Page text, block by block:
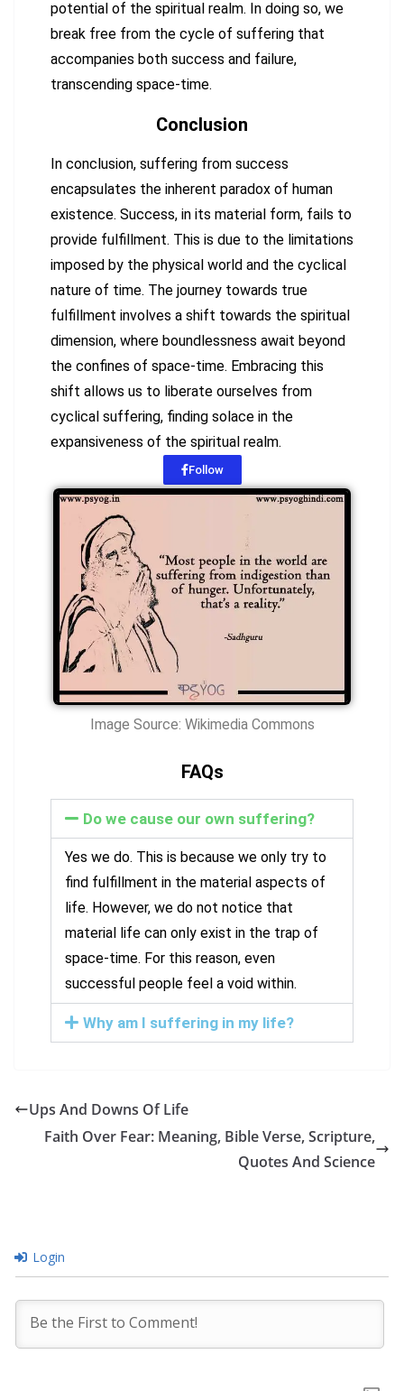
potential of the spiritual realm. In doing so, we
break free from the cycle of suffering that
accompanies both success and failure,
transcending space-time.
Conclusion
In conclusion, suffering from success
encapsulates the inherent paradox of human
existence. Success, in its material form, fails to
provide fulfillment. This is due to the limitations
imposed by the physical world and the cyclical
nature of time. The journey towards true
fulfillment involves a shift towards the spiritual
dimension, where boundlessness await beyond
the confines of space-time. Embracing this
shift allows us to liberate ourselves from
cyclical suffering, finding solace in the
expansiveness of the spiritual realm.
Follow
Image Source: Wikimedia Commons
FAQs
Do we cause our own suffering?
Yes we do. This is because we only try to
find fulfillment in the material aspects of
life. However, we do not notice that
material life can only exist in the trap of
space-time. For this reason, even
successful people feel a void within.
Why am I suffering in my life?
Ups And Downs Of Life
Faith Over Fear: Meaning, Bible Verse, Scripture,
Quotes And Science
Login